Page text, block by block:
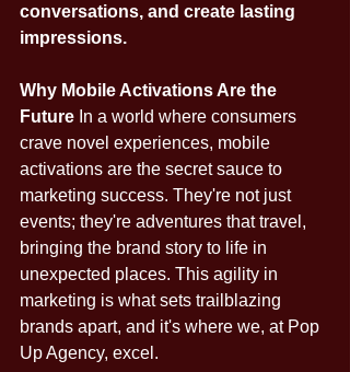
conversations, and create lasting
impressions.
Why Mobile Activations Are the
Future In a world where consumers
crave novel experiences, mobile
activations are the secret sauce to
marketing success. They're not just
events; they're adventures that travel,
bringing the brand story to life in
unexpected places. This agility in
marketing is what sets trailblazing
brands apart, and it's where we, at Pop
Up Agency, excel.